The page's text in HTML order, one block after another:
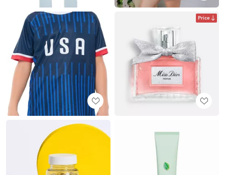
Price